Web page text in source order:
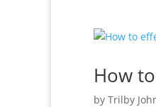
How
by Trilby